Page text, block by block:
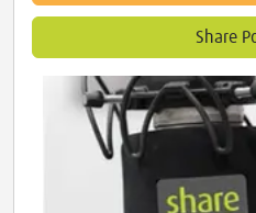
Share